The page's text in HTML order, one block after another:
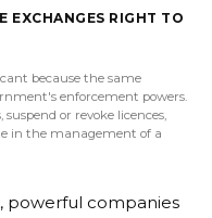
EXCHANGES RIGHT TO
because the same
enforcement powers.
or revoke licences,
in the management of a